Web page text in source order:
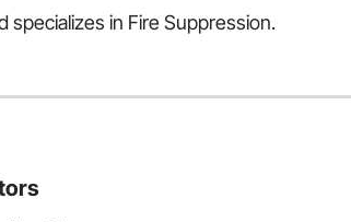
specializes in Fire Suppression.